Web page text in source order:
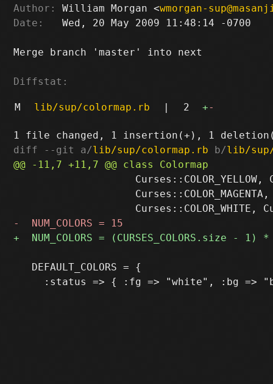
Author:
William Morgan <wmorgan-
Date:
   Wed, 20 May 2009 11:48:14 -0700
Merge branch 'master' into next
Diffstat:
M lib/sup/colormap.rb | 2 +-
diff --git a/lib/sup/colormap.rb b/lib/
Curses::COLOR_YELLOW,
   DEFAULT_COLORS = {